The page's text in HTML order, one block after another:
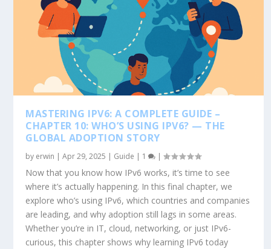
MASTERING IPV6: A COMPLETE GUIDE –
CHAPTER 10: WHO’S USING IPV6? — THE
GLOBAL ADOPTION STORY
by erwin |Apr 29, 2025 | Guide | 1 |
Now that you know how IPv6 works, it’s time to see
where it’s actually happening. In this final chapter, we
explore who’s using IPv6, which countries and companies
are leading, and why adoption still lags in some areas.
Whether you’re in IT, cloud, networking, or just IPv6-
curious, this chapter shows why learning IPv6 today